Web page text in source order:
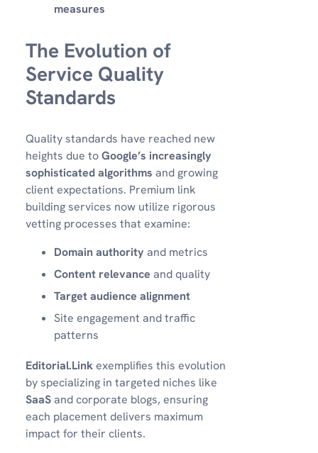
measures
The Evolution of
Service Quality
Standards
Quality standards have reached new
heights due toGoogle’s increasingly
sophisticated algorithms and growing
client expectations. Premium link
building services now utilize rigorous
vetting processes that examine:
Domain authority and metrics
Content relevance and quality
Target audience alignment
Site engagement and traffic
patterns
Editorial.Linkexemplifies this evolution
by specializing in targeted niches like
SaaSand corporate blogs, ensuring
each placement delivers maximum
impact for their clients.